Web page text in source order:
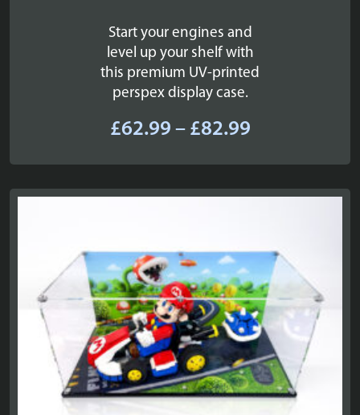
Start your engines and
level up your shelf with
this premium UV-printed
perspex display case.
£62.99 – £82.99Price
£62.99
through